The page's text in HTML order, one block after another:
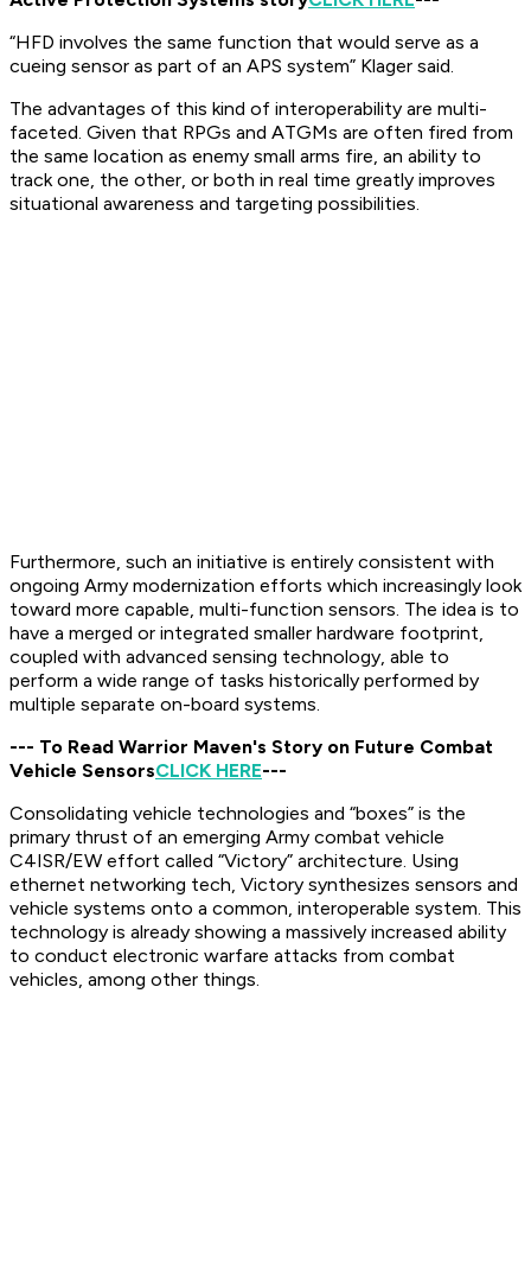
“HFD involves the same function that would serve as a
cueing sensor as part of an APS system” Klager said. ​
The advantages of this kind of interoperability are multi-
faceted. Given that RPGs and ATGMs are often fired from
the same location as enemy small arms fire, an ability to
track one, the other, or both in real time greatly improves
situational awareness and targeting possibilities.
Furthermore, such an initiative is entirely consistent with
ongoing Army modernization efforts which increasingly look
toward more capable, multi-function sensors. The idea is to
have a merged or integrated smaller hardware footprint,
coupled with advanced sensing technology, able to
perform a wide range of tasks historically performed by
multiple separate on-board systems.
--- To Read Warrior Maven's Story on Future Combat
Vehicle SensorsCLICK HERE---
Consolidating vehicle technologies and “boxes” is the
primary thrust of an emerging Army combat vehicle
C4ISR/EW effort called “Victory” architecture. Using
ethernet networking tech, Victory synthesizes sensors and
vehicle systems onto a common, interoperable system. This
technology is already showing a massively increased ability
to conduct electronic warfare attacks from combat
vehicles, among other things.